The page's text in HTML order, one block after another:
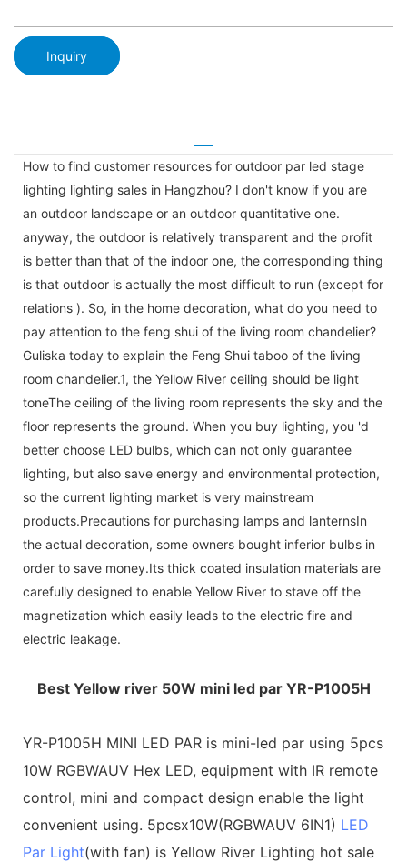
Inquiry
How to find customer resources for outdoor par led stage
lighting lighting sales in Hangzhou? I don't know if you are
an outdoor landscape or an outdoor quantitative one.
anyway, the outdoor is relatively transparent and the profit
is better than that of the indoor one, the corresponding thing
is that outdoor is actually the most difficult to run (except for
relations ). So, in the home decoration, what do you need to
pay attention to the feng shui of the living room chandelier?
Guliska today to explain the Feng Shui taboo of the living
room chandelier.1, the Yellow River ceiling should be light
toneThe ceiling of the living room represents the sky and the
floor represents the ground. When you buy lighting, you 'd
better choose LED bulbs, which can not only guarantee
lighting, but also save energy and environmental protection,
so the current lighting market is very mainstream
products.Precautions for purchasing lamps and lanternsIn
the actual decoration, some owners bought inferior bulbs in
order to save money.Its thick coated insulation materials are
carefully designed to enable Yellow River to stave off the
magnetization which easily leads to the electric fire and
electric leakage.
Best Yellow river 50W mini led par YR-P1005H
YR-P1005H MINI LED PAR is mini-led par using 5pcs
10W RGBWAUV Hex LED, equipment with IR remote
control, mini and compact design enable the light
convenient using. 5pcsx10W(RGBWAUV 6IN1) LED
Par Light(with fan) is Yellow River Lighting hot sale